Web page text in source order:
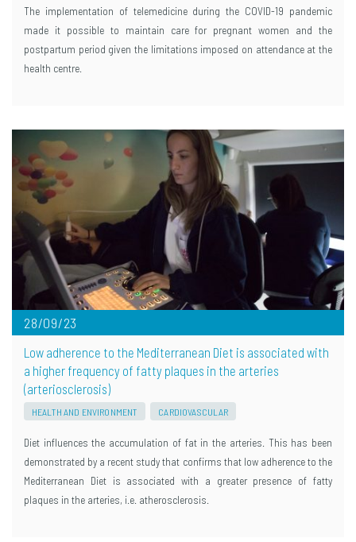
The implementation of telemedicine during the COVID-19 pandemic
made it possible to maintain care for pregnant women and the
postpartum period given the limitations imposed on attendance at the
health centre.
28/09/23
Low adherence to the Mediterranean Diet is associated with
a higher frequency of fatty plaques in the arteries
(arteriosclerosis)
HEALTH AND ENVIRONMENT CARDIOVASCULAR
Diet influences the accumulation of fat in the arteries. This has been
demonstrated by a recent study that confirms that low adherence to the
Mediterranean Diet is associated with a greater presence of fatty
plaques in the arteries, i.e. atherosclerosis.